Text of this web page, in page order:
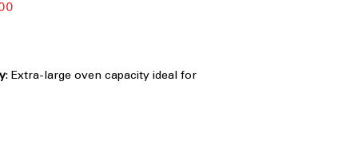
Sale
: Extra-large oven capacity ideal for